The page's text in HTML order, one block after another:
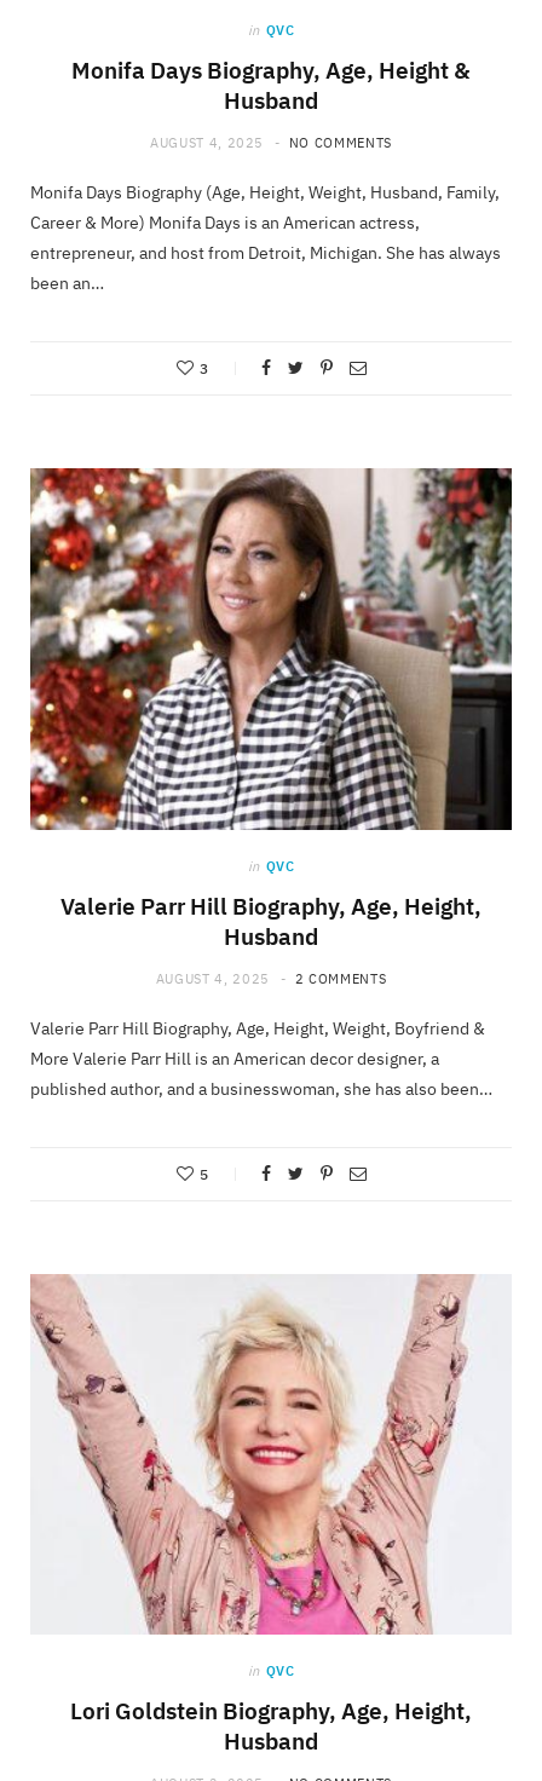
in QVC
Monifa Days Biography, Age, Height &
Husband
AUGUST 4, 2025 NO COMMENTS
Monifa Days Biography (Age, Height, Weight, Husband, Family,
Career & More) Monifa Days is an American actress,
entrepreneur, and host from Detroit, Michigan. She has always
been an…
3
in QVC
Valerie Parr Hill Biography, Age, Height,
Husband
AUGUST 4, 2025 2 COMMENTS
Valerie Parr Hill Biography, Age, Height, Weight, Boyfriend &
More Valerie Parr Hill is an American decor designer, a
published author, and a businesswoman, she has also been…
5
in QVC
Lori Goldstein Biography, Age, Height,
Husband